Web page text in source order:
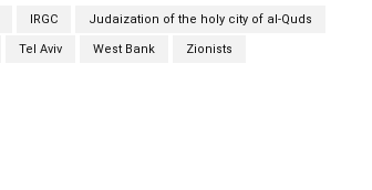
IRGC Judaization of the holy city of al-Quds
Tel Aviv West Bank Zionists